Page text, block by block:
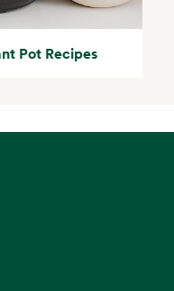
Pot Recipes